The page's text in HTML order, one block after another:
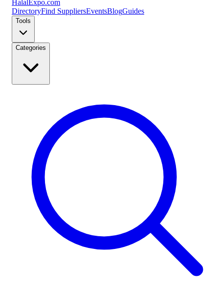
Halal Expo.com
DirectoryFind SuppliersEventsBlogGuides
Tools
Categories